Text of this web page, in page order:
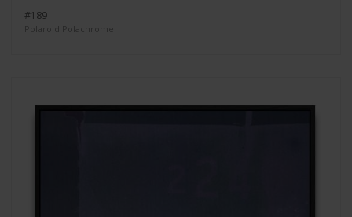
#189
Polaroid Polachrome